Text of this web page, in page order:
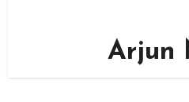
Arjun